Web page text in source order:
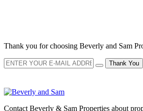
Thank you for choosing Beverly and Sam
Thank You
Contact Beverly & Sam Properties about